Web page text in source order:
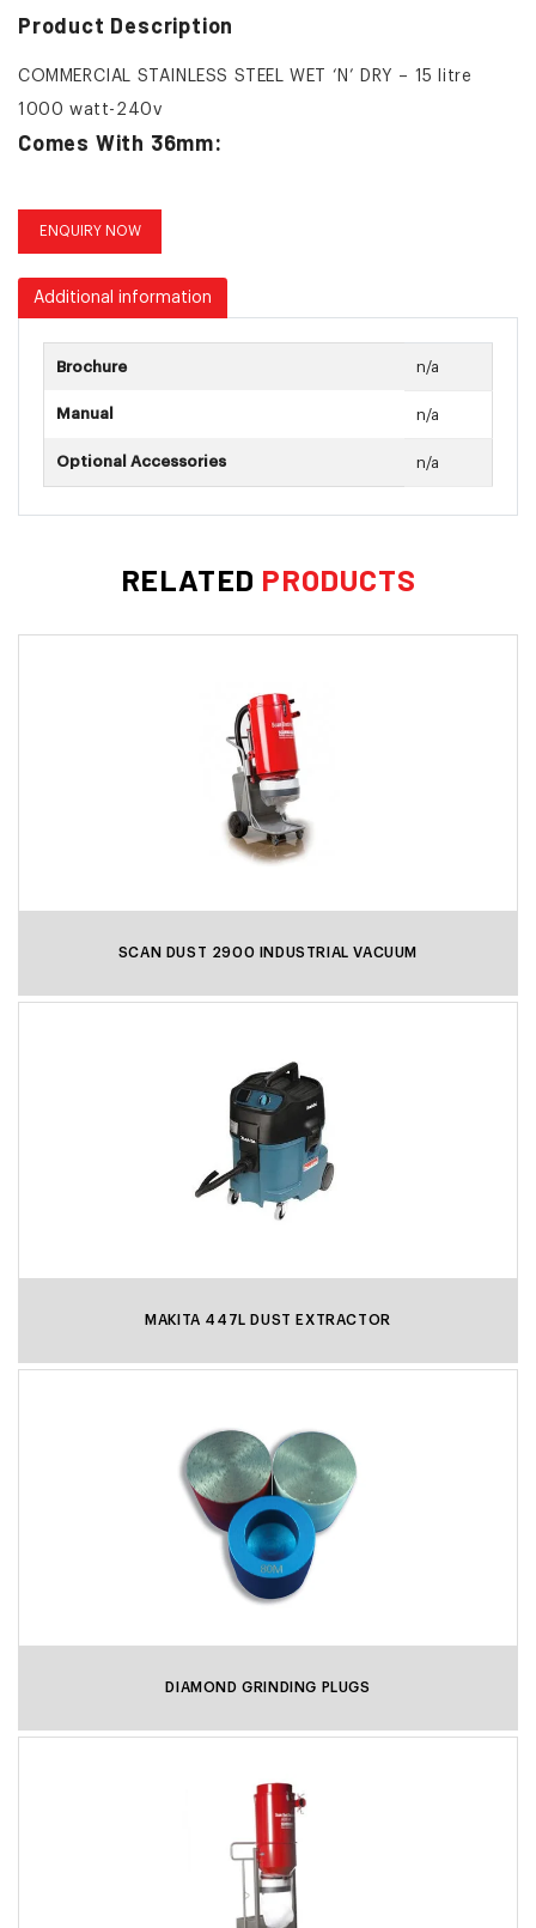
Product Description
COMMERCIAL STAINLESS STEEL WET ‘N’ DRY – 15 litre
1000 watt-240v
Comes With 36mm:
Metal Rods
Squeegee Tool
Upholstery Tool
Dusting Brush
ENQUIRY NOW
Additional information
Brochure n/a
Manual n/a
Optional Accessories n/a
RELATED PRODUCTS
SCAN DUST 2900 INDUSTRIAL VACUUM
MAKITA 447L DUST EXTRACTOR
DIAMOND GRINDING PLUGS